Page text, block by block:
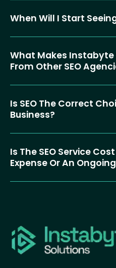
When Will I Start
What Makes Instabyte
From Other SEO
Is SEO The Correct
Business?
Is The SEO Service
Expense Or An